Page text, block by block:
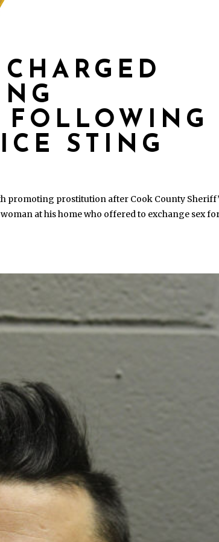
FOLLOWING
STING
promoting prostitution after Cook County
at his home who offered to exchange sex